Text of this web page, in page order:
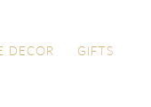
DECOR
GIFTS